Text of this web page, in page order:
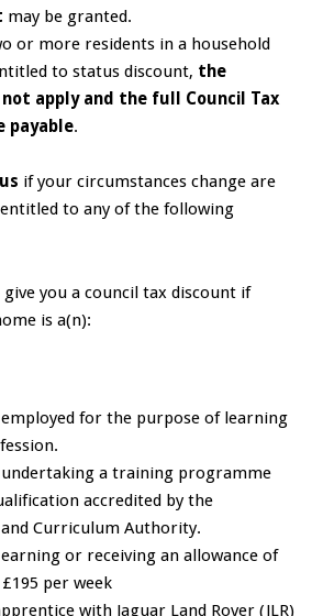
may be granted.
or more residents in a household
to status discount, the
apply and the full Council Tax
payable.
if your circumstances change are
to any of the following
you a council tax discount if
is a(n):
for the purpose of learning
a training programme
accredited by the
Curriculum Authority.
or receiving an allowance of
per week
with Jaguar Land Rover (JLR)